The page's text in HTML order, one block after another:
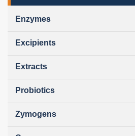
Enzymes
Excipients
Extracts
Probiotics
Zymogens